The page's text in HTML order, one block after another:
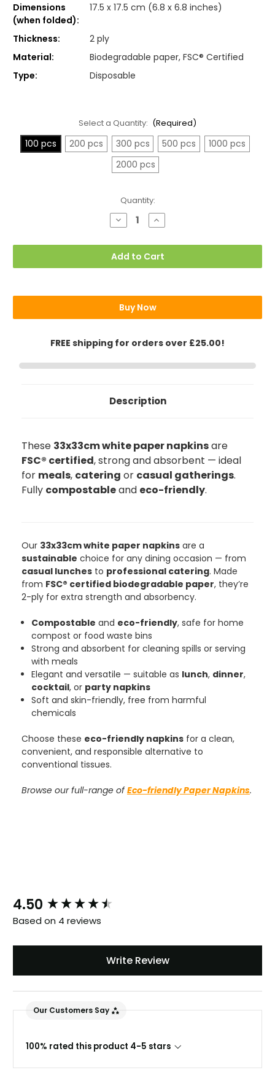
Dimensions
(when folded):
17.5 x 17.5 cm (6.8 x 6.8 inches)
Thickness:
2 ply
Material:
Biodegradable paper, FSC® Certified
Type:
Disposable
Select a Quantity: (Required)
100 pcs 200 pcs 300 pcs 500 pcs
1000 pcs
2000 pcs
Quantity:
Decrease
Quantity
White
Paper
Napkins,
33x33cm
Increase
Quantity
White
Paper
Napkins,
33x33cm
Add to Cart
Buy Now
FREE shipping for orders over £25.00!
Description
These 33x33cm white paper napkinsare
FSC® certified, strong and absorbent — ideal
for meals, catering or casual gatherings.
Fully compostableand eco-friendly.
Our 33x33cm white paper napkins are a
sustainable choice for any dining occasion — from
casual lunches to professional catering. Made
from FSC® certified biodegradable paper, they’re
2-ply for extra strength and absorbency.
Compostable and eco-friendly, safe for home
compost or food waste bins
Strong and absorbent for cleaning spills or serving
with meals
Elegant and versatile — suitable as lunch, dinner,
cocktail, or party napkins
Soft and skin-friendly, free from harmful
chemicals
Choose these eco-friendly napkins for a clean,
convenient, and responsible alternative to
conventional tissues.
Browse our full-range ofEco-friendly Paper Napkins.
4.50
Based on 4 reviews
Write Review
Our Customers Say
100% rated this product 4-5 stars
New content loaded